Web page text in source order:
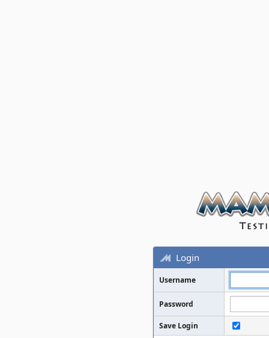
Login
Username
Password
Save Login